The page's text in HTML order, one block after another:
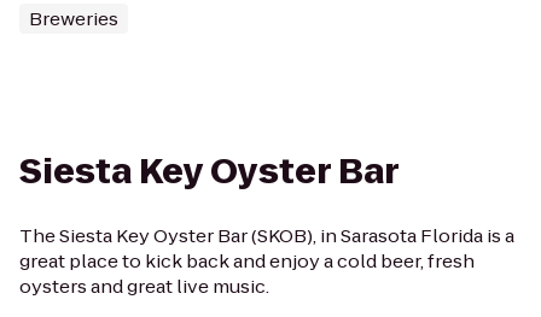
Breweries
Siesta Key Oyster Bar
The Siesta Key Oyster Bar (SKOB), in Sarasota Florida is a
great place to kick back and enjoy a cold beer, fresh
oysters and great live music.